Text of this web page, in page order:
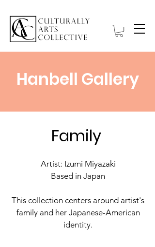
Hanbell Gallery
Family
Artist: Izumi Miyazaki
Based in Japan
This collection centers around artist's
family and her Japanese-American
identity.